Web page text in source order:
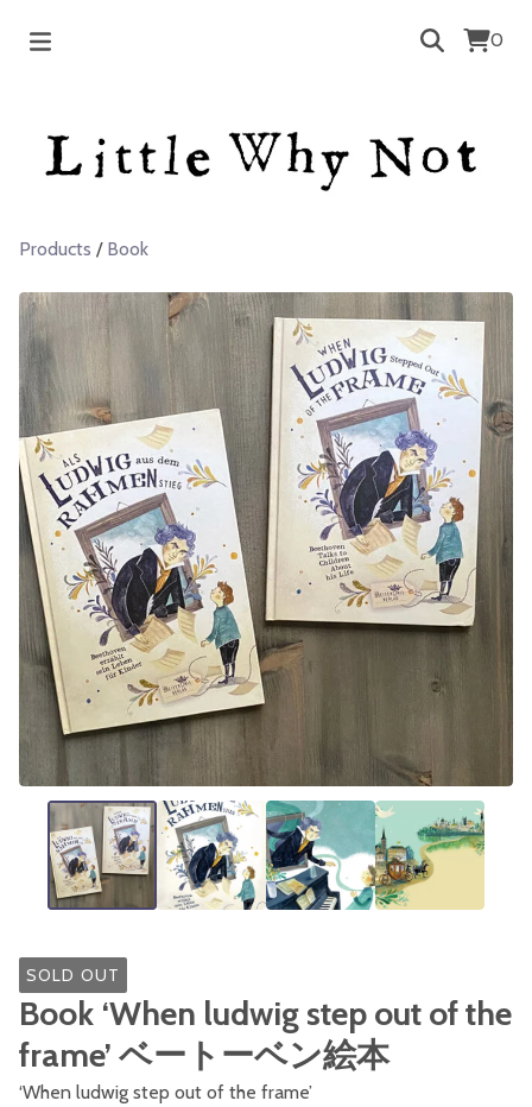
0
Products / Book
SOLD OUT
Book ‘When ludwig step out of the
frame’ ベートーベン絵本
‘When ludwig step out of the frame’